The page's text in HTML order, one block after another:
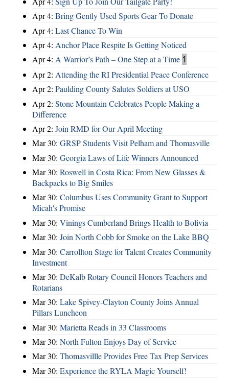
Apr 4: Bring Gently Used Sports Gear To Donate
Apr 4: Last Chance To Win
Apr 4: Anchor Place Respite Is Getting Noticed
Apr 4: A Warrior’s Path – One Step at a Time 1
Apr 2: Attending the RI Presidential Peace Conference
Apr 2: Paulding County Salutes Soldiers at USO
Apr 2: Stone Mountain Celebrates People Making a
Difference
Apr 2: Join RMD for Our April Meeting
Mar 30: GRSP Students Visit Pelham and Thomasville
Mar 30: Georgia Laws of Life Winners Announced
Mar 30: Roswell in Costa Rica: From New Glasses &
Backpacks to Big Smiles
Mar 30: Columbus Uses Community Grant to Support
Micah's Promise
Mar 30: Vinings Cumberland Brings Health to Bolivia
Mar 30: Join North Cobb for Smoke on the Lake BBQ
Mar 30: Carrollton Stage for Talent Creates Community
Investment
Mar 30: DeKalb Rotary Council Honors Teachers and
Rotarians
Mar 30: Lake Spivey-Clayton County Joins Annual
Pillars Luncheon
Mar 30: Marietta Reads in 33 Classrooms
Mar 30: North Fulton Enjoys Day of Service
Mar 30: Thomasvillle Provides Free Tax Prep Services
Mar 30: Experience the RYLA Magic Yourself!